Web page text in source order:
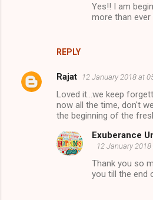
REPLY
Yes!! I am
more than
Rajat 12 January 2018 at
Loved it...we keep
now all the time, don't
the beginning of the fresh
Exuberance
12 January 2018
Thank you so
you till the end